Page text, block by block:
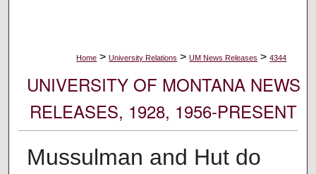
Home > University Relations > UM News Releases > 4344
UNIVERSITY OF MONTANA NEWS
RELEASES, 1928, 1956-PRESENT
Mussulman and Hut do